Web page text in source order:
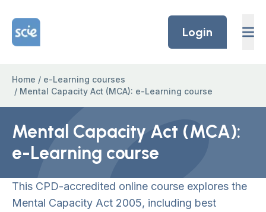
Home Link Logo
Login
Home / e-Learning courses
/ Mental Capacity Act (MCA): e-Learning course
Mental Capacity Act (MCA):
e-Learning course
This CPD-accredited online course explores the
Mental Capacity Act 2005, including best